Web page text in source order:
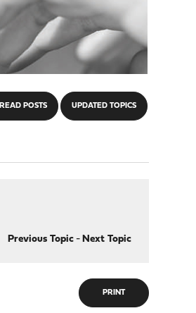
POSTS UPDATED TOPICS
Previous Topic- Next Topic
PRINT